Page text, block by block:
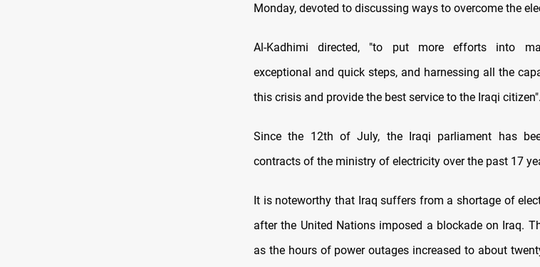
Monday, devoted to discussing ways to overcome the
Al-Kadhimi directed, "to put more efforts into
exceptional and quick steps, and harnessing all the
this crisis and provide the best service to the Iraqi citizen".
Since the 12th of July, the Iraqi parliament has
contracts of the ministry of electricity over the past 17
It is noteworthy that Iraq suffers from a shortage of
after the United Nations imposed a blockade on Iraq.
as the hours of power outages increased to about